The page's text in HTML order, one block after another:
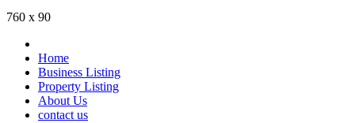
760 x 90
Home
Business Listing
Property Listing
About Us
contact us